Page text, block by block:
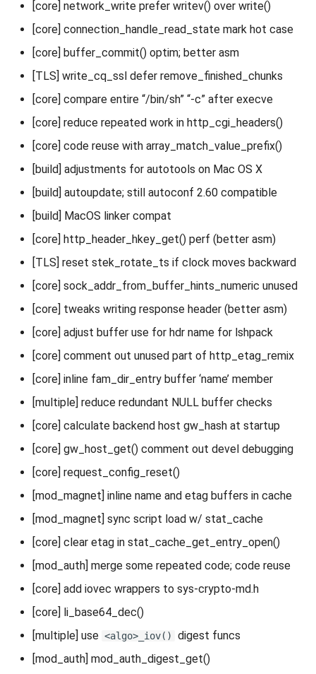
[core] network_write prefer writev() over write()
[core] connection_handle_read_state mark hot case
[core] buffer_commit() optim; better asm
[TLS] write_cq_ssl defer remove_finished_chunks
[core] compare entire “/bin/sh” “-c” after execve
[core] reduce repeated work in http_cgi_headers()
[core] code reuse with array_match_value_prefix()
[build] adjustments for autotools on Mac OS X
[build] autoupdate; still autoconf 2.60 compatible
[build] MacOS linker compat
[core] http_header_hkey_get() perf (better asm)
[TLS] reset stek_rotate_ts if clock moves backward
[core] sock_addr_from_buffer_hints_numeric unused
[core] tweaks writing response header (better asm)
[core] adjust buffer use for hdr name for lshpack
[core] comment out unused part of http_etag_remix
[core] inline fam_dir_entry buffer ‘name’ member
[multiple] reduce redundant NULL buffer checks
[core] calculate backend host gw_hash at startup
[core] gw_host_get() comment out devel debugging
[core] request_config_reset()
[mod_magnet] inline name and etag buffers in cache
[mod_magnet] sync script load w/ stat_cache
[core] clear etag in stat_cache_get_entry_open()
[mod_auth] merge some repeated code; code reuse
[core] add iovec wrappers to sys-crypto-md.h
[core] li_base64_dec()
[multiple] use <algo>_iov()
digest funcs
[mod_auth] mod_auth_digest_get()